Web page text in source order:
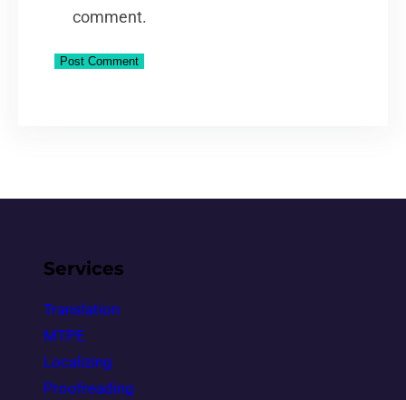
comment.
Services
Translation
MTPE
Localizing
Proofreading